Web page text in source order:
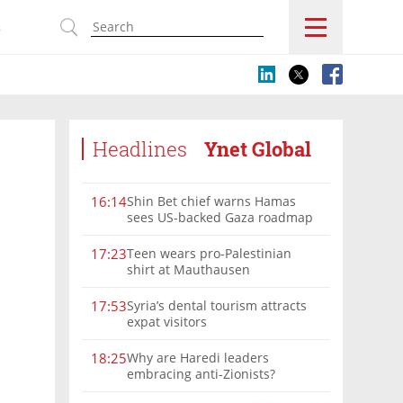
Headlines Ynet Global
16:14Shin Bet chief warns Hamas
sees US-backed Gaza roadmap
17:23Teen wears pro-Palestinian
shirt at Mauthausen
17:53Syria’s dental tourism attracts
expat visitors
18:25Why are Haredi leaders
embracing anti-Zionists?